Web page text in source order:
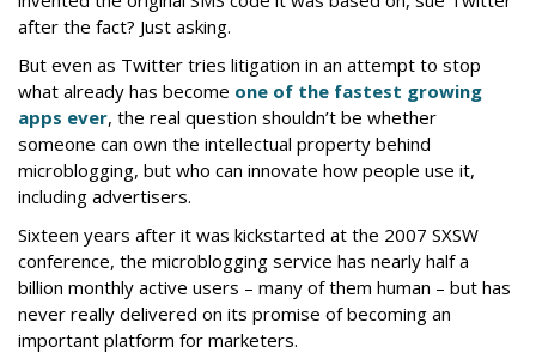
after the fact? Just asking.
But even as Twitter tries litigation in an attempt to stop
what already has become one of the fastest growing
apps ever, the real question shouldn’t be whether
someone can own the intellectual property behind
microblogging, but who can innovate how people use it,
including advertisers.
Sixteen years after it was kickstarted at the 2007 SXSW
conference, the microblogging service has nearly half a
billion monthly active users – many of them human – but has
never really delivered on its promise of becoming an
important platform for marketers.